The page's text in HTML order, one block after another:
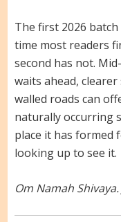
The first 2026
time most readers
second has not.
waits ahead, clearer
walled roads can
naturally occurring
place it has formed
looking up to see it.
Om Namah